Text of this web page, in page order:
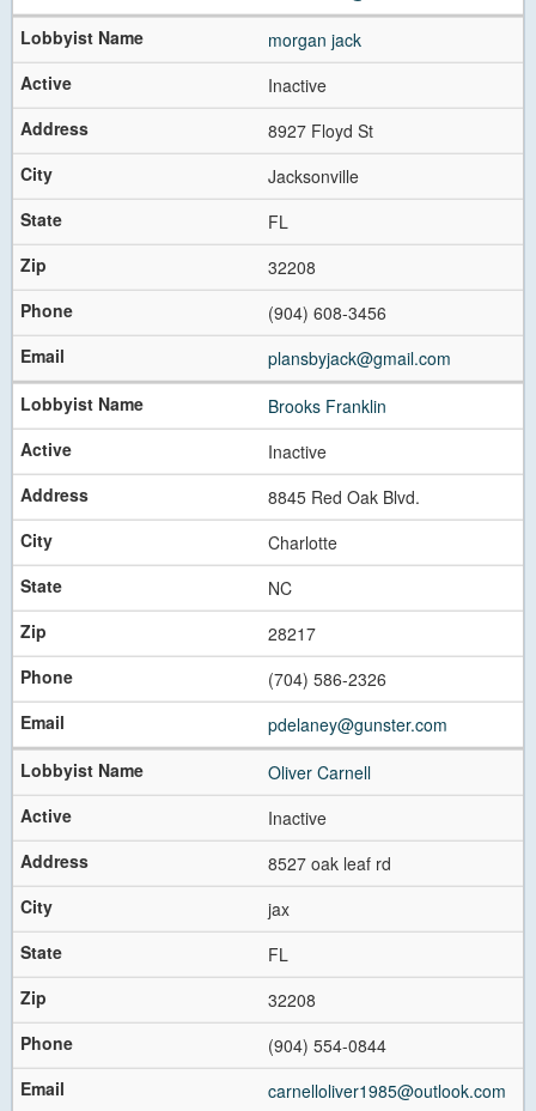
morgan jack
Inactive
8927 Floyd St
Jacksonville
FL
32208
(904) 608-3456
plansbyjack@gmail.com
Brooks Franklin
Inactive
8845 Red Oak Blvd.
Charlotte
NC
28217
(704) 586-2326
pdelaney@gunster.com
Oliver Carnell
Inactive
8527 oak leaf rd
jax
FL
32208
(904) 554-0844
carnelloliver1985@outlook.com